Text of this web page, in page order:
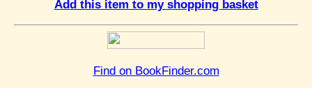
Add this item to my shopping basket
Find on BookFinder.com